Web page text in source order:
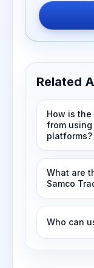
Related
How is the
from using
platforms?
What are
Samco
Who can